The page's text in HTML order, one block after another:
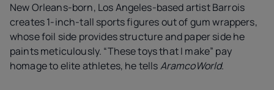
New Orleans-born, Los Angeles-based artist Barrois
creates 1-inch-tall sports figures out of gum wrappers,
whose foil side provides structure and paper side he
paints meticulously. “These toys that I make” pay
homage to elite athletes, he tellsAramcoWorld.